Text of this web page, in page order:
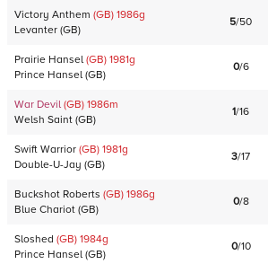
Victory Anthem (GB) 1986g
Levanter (GB)
5/50
Prairie Hansel (GB) 1981g
Prince Hansel (GB)
0/6
War Devil (GB) 1986m
Welsh Saint (GB)
1/16
Swift Warrior (GB) 1981g
Double-U-Jay (GB)
3/17
Buckshot Roberts (GB) 1986g
Blue Chariot (GB)
0/8
Sloshed (GB) 1984g
Prince Hansel (GB)
0/10